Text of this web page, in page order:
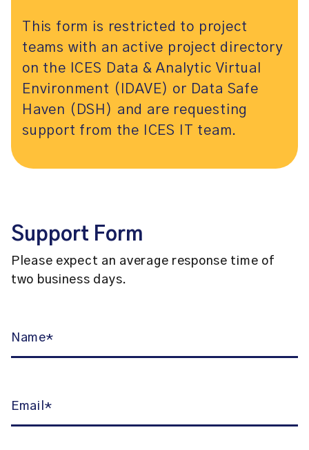
This form is restricted to project
teams with an active project directory
on the ICES Data & Analytic Virtual
Environment (IDAVE) or Data Safe
Haven (DSH) and are requesting
support from the ICES IT team.
Support Form
Please expect an average response time of
two business days.